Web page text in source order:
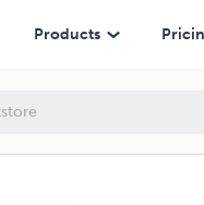
Products